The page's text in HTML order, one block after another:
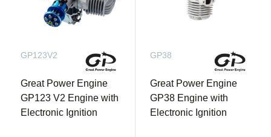
GP123V2
Great Power Engine
GP123 V2 Engine with
Electronic Ignition
GP38
Great Power Engine
GP38 Engine with
Electronic Ignition